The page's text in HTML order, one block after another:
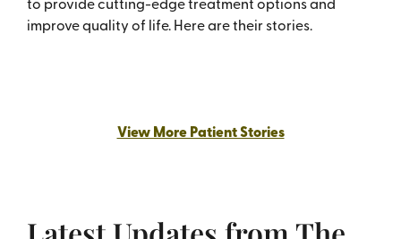
improve quality of life. Here are their stories.
Carol’s story – Fighting and Beating
View More Patient Stories